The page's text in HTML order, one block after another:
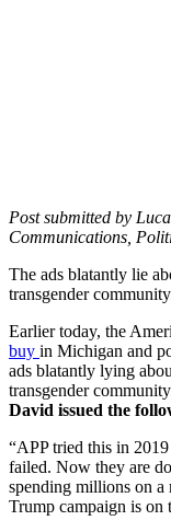
Post submitted by
Communications,
The ads blatantly lie
transgender
Earlier today, the
buy in Michigan and
ads blatantly lying
transgender
David issued the
“APP tried this in
failed. Now they are
spending millions on a
Trump campaign is on